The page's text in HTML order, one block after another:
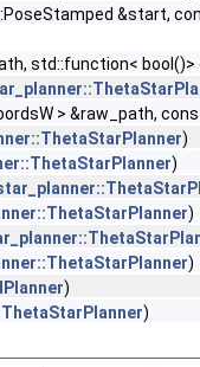
&start,
std::function<
> &raw_path,
)
)
)
)
)
)